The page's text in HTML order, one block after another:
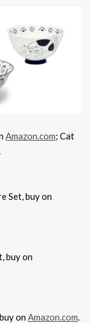
Amazon.com; Cat
Set, buy on
buy on
onAmazon.com.